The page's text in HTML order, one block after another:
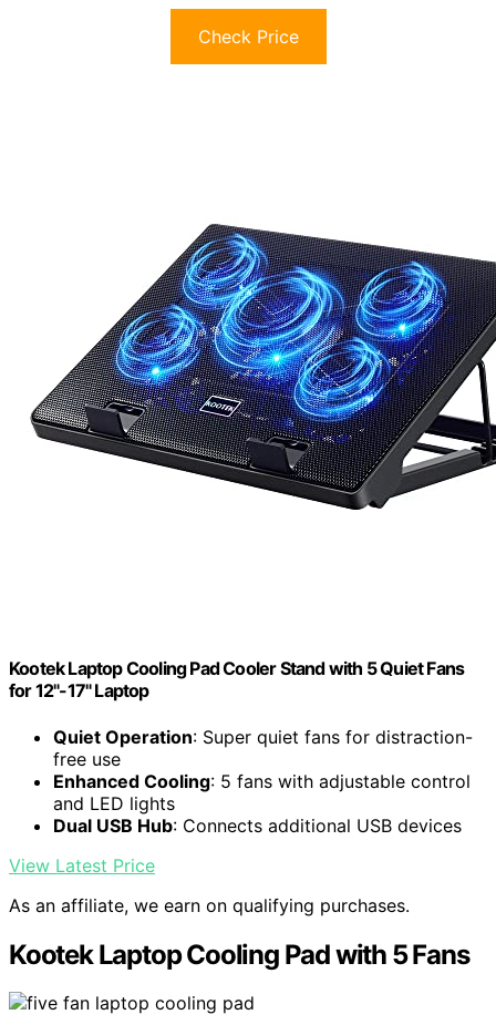
Check Price
Kootek Laptop Cooling Pad Cooler Stand with 5 Quiet Fans
for 12"-17" Laptop
Quiet Operation: Super quiet fans for distraction-
free use
Enhanced Cooling: 5 fans with adjustable control
and LED lights
Dual USB Hub: Connects additional USB devices
View Latest Price
As an affiliate, we earn on qualifying purchases.
Kootek Laptop Cooling Pad with 5 Fans